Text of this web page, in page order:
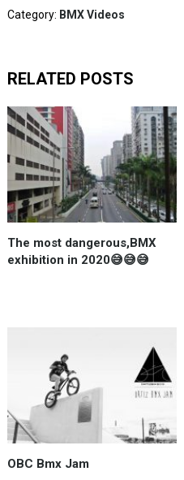
Category: BMX Videos
RELATED POSTS
The most dangerous,BMX
exhibition in 2020😅😅😅
OBC Bmx Jam